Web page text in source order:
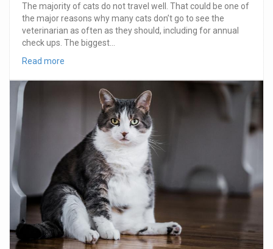
The majority of cats do not travel well. That could be one of
the major reasons why many cats don’t go to see the
veterinarian as often as they should, including for annual
check ups. The biggest...
Read more